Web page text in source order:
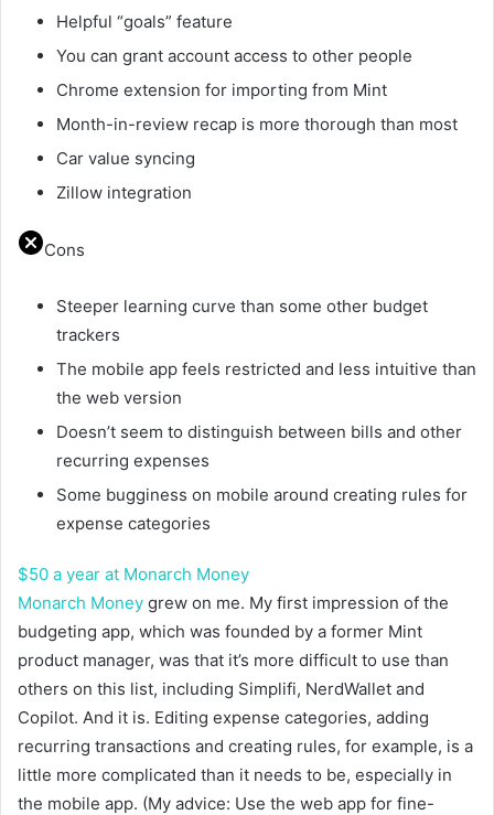
Helpful “goals” feature
You can grant account access to other people
Chrome extension for importing from Mint
Month-in-review recap is more thorough than most
Car value syncing
Zillow integration
Cons
Steeper learning curve than some other budget
trackers
The mobile app feels restricted and less intuitive than
the web version
Doesn’t seem to distinguish between bills and other
recurring expenses
Some bugginess on mobile around creating rules for
expense categories
$50 a year at Monarch Money
Monarch Money grew on me. My first impression of the
budgeting app, which was founded by a former Mint
product manager, was that it’s more difficult to use than
others on this list, including Simplifi, NerdWallet and
Copilot. And it is. Editing expense categories, adding
recurring transactions and creating rules, for example, is a
little more complicated than it needs to be, especially in
the mobile app. (My advice: Use the web app for fine-